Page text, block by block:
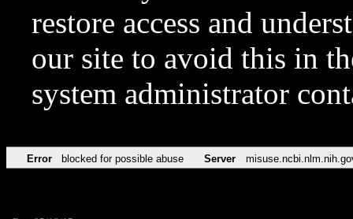
restore access and
our site to avoid this in
system administrator
Error blocked for possible abuse Server